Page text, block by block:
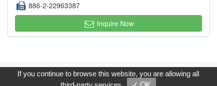
886-2-22963387
Inquire Now
Copyright © 2017, G.T. Internet Information Co.,Ltd. All Rights
Reserved.
If you continue to browse this website, you are allowing all